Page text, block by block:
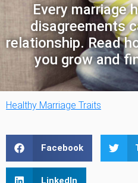
Every marriage
disagreements
relationship. Read
you grow and
Healthy Marriage Traits
Facebook
LinkedIn